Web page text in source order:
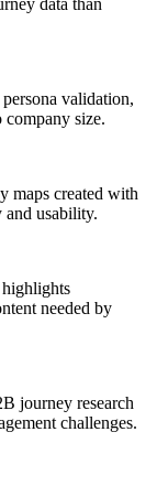
validation,
company size.
maps created with
usability.
needed by
journey research
challenges.